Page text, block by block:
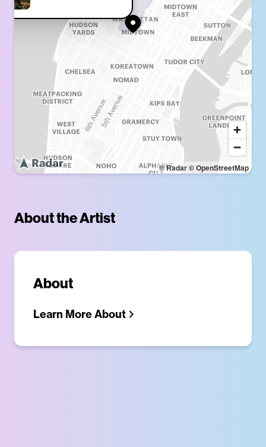
© Radar© OpenStreetMap
About the Artist
About
Learn More About